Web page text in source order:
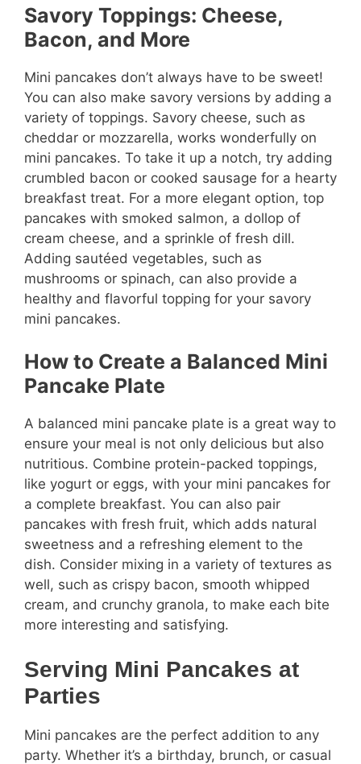
Savory Toppings: Cheese,
Bacon, and More
Mini pancakes don’t always have to be sweet!
You can also make savory versions by adding a
variety of toppings. Savory cheese, such as
cheddar or mozzarella, works wonderfully on
mini pancakes. To take it up a notch, try adding
crumbled bacon or cooked sausage for a hearty
breakfast treat. For a more elegant option, top
pancakes with smoked salmon, a dollop of
cream cheese, and a sprinkle of fresh dill.
Adding sautéed vegetables, such as
mushrooms or spinach, can also provide a
healthy and flavorful topping for your savory
mini pancakes.
How to Create a Balanced Mini
Pancake Plate
A balanced mini pancake plate is a great way to
ensure your meal is not only delicious but also
nutritious. Combine protein-packed toppings,
like yogurt or eggs, with your mini pancakes for
a complete breakfast. You can also pair
pancakes with fresh fruit, which adds natural
sweetness and a refreshing element to the
dish. Consider mixing in a variety of textures as
well, such as crispy bacon, smooth whipped
cream, and crunchy granola, to make each bite
more interesting and satisfying.
Serving Mini Pancakes at
Parties
Mini pancakes are the perfect addition to any
party. Whether it’s a birthday, brunch, or casual